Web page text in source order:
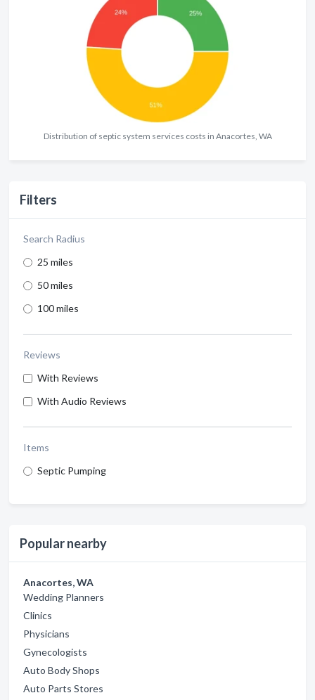
Distribution of septic system services costs in Anacortes, WA
Filters
Search Radius
25 miles
50 miles
100 miles
Reviews
With Reviews
With Audio Reviews
Items
Septic Pumping
Popular nearby
Anacortes, WA
Wedding Planners
Clinics
Physicians
Gynecologists
Auto Body Shops
Auto Parts Stores